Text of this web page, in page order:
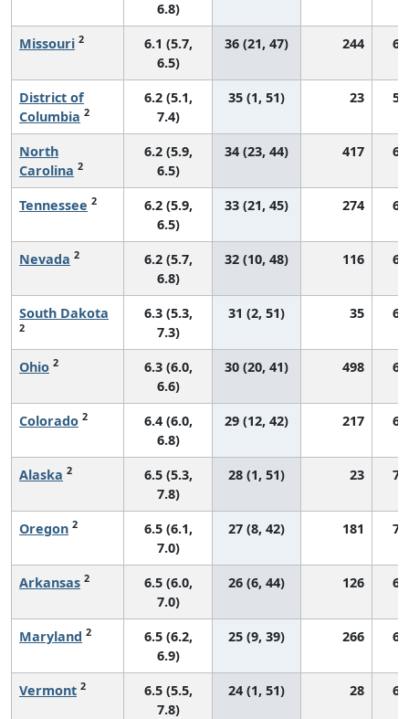
6.8)
Missouri 2
6.1 (5.7,
6.5)
36 (21, 47) 244
District of
Columbia 2
6.2 (5.1,
7.4)
35 (1, 51) 23
North
Carolina 2
6.2 (5.9,
6.5)
34 (23, 44) 417
Tennessee 2
6.2 (5.9,
6.5)
33 (21, 45) 274
Nevada 2
6.2 (5.7,
6.8)
32 (10, 48) 116
South Dakota
2
6.3 (5.3,
7.3)
31 (2, 51) 35
Ohio 2
6.3 (6.0,
6.6)
30 (20, 41) 498
Colorado 2
6.4 (6.0,
6.8)
29 (12, 42) 217
Alaska 2
6.5 (5.3,
7.8)
28 (1, 51) 23
Oregon 2
6.5 (6.1,
7.0)
27 (8, 42) 181
Arkansas 2
6.5 (6.0,
7.0)
26 (6, 44) 126
Maryland 2
6.5 (6.2,
6.9)
25 (9, 39) 266
Vermont 2
6.5 (5.5,
7.8)
24 (1, 51) 28